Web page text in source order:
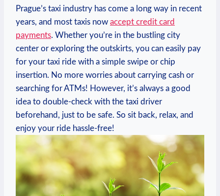
Prague’s taxi industry has come a long way in recent
years, and most taxis now accept credit card
payments. Whether you’re in the bustling city
center or exploring the outskirts, you can easily pay
for your taxi ride with a simple swipe or chip
insertion. No more worries about carrying cash or
searching for ATMs! However, it’s always a good
idea to double-check with the taxi driver
beforehand, just to be safe. So sit back, relax, and
enjoy your ride hassle-free!